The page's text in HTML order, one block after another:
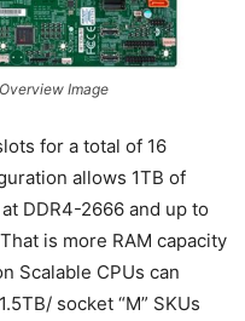
Image
for a total of 16
allows 1TB of
DDR4-2666 and up to
is more RAM capacity
Scalable CPUs can
socket “M” SKUs